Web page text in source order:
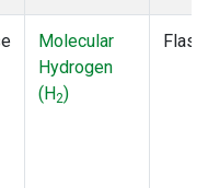
Molecular
Hydrogen
(H2)
Flask